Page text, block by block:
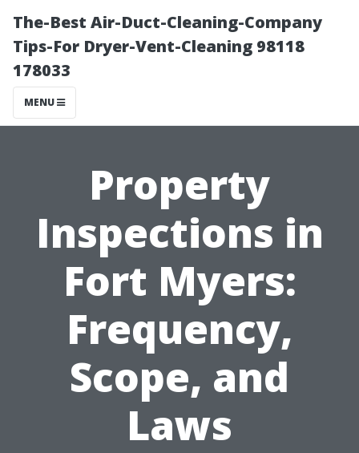
The-Best Air-Duct-Cleaning-Company
Tips-For Dryer-Vent-Cleaning 98118
178033
MENU
Property
Inspections in
Fort Myers:
Frequency,
Scope, and
Laws